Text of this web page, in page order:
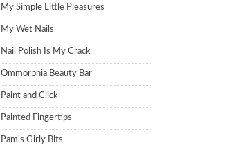
My Simple Little Pleasures
My Wet Nails
Nail Polish Is My Crack
Ommorphia Beauty Bar
Paint and Click
Painted Fingertips
Pam's Girly Bits